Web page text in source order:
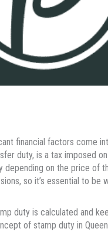
financial factors come
duty, is a tax imposed
on the price of
so it’s essential to
duty is calculated and
of stamp duty in